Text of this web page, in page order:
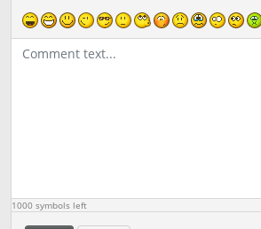
1000 symbols left